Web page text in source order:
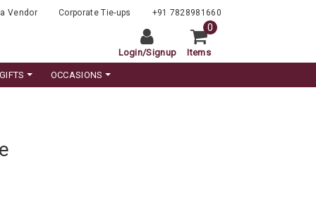
Vendor Corporate Tie-ups +91 7828981660
Login/Signup Items
0
GIFTS OCCASIONS